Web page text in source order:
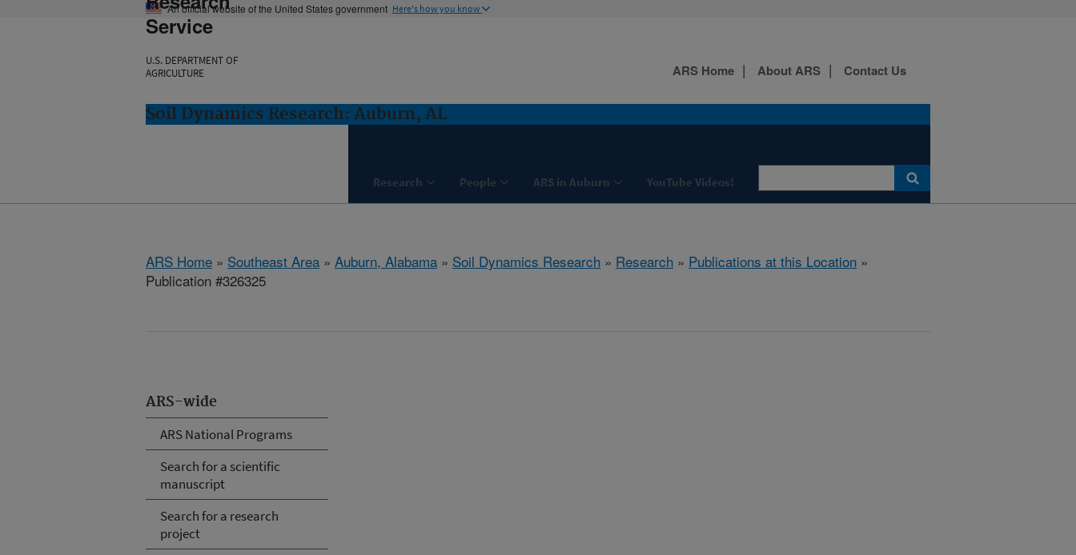
An official website of the United States government Here's how you know
Service
U.S. DEPARTMENT OF
AGRICULTURE
Soil Dynamics Research: Auburn, AL
Research People ARS in Auburn YouTube Videos!
ARS Home About ARS Contact Us
ARS Home » Southeast Area » Auburn, Alabama » Soil Dynamics Research » Research » Publications at this Location »
Publication #326325
ARS-wide
ARS National Programs
Search for a scientific
manuscript
Search for a research
project